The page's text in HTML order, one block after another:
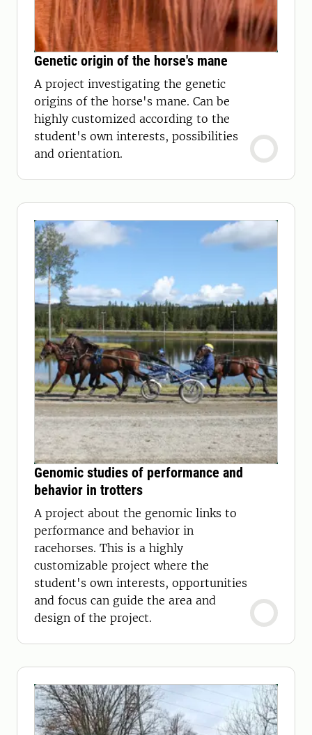
Genetic origin of the horse's mane
A project investigating the genetic
origins of the horse's mane. Can be
highly customized according to the
student's own interests, possibilities
and orientation.
Genomic studies of performance and
behavior in trotters
A project about the genomic links to
performance and behavior in
racehorses. This is a highly
customizable project where the
student's own interests, opportunities
and focus can guide the area and
design of the project.